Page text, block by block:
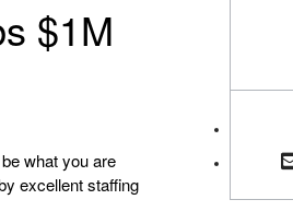
$1M
what you are
excellent staffing